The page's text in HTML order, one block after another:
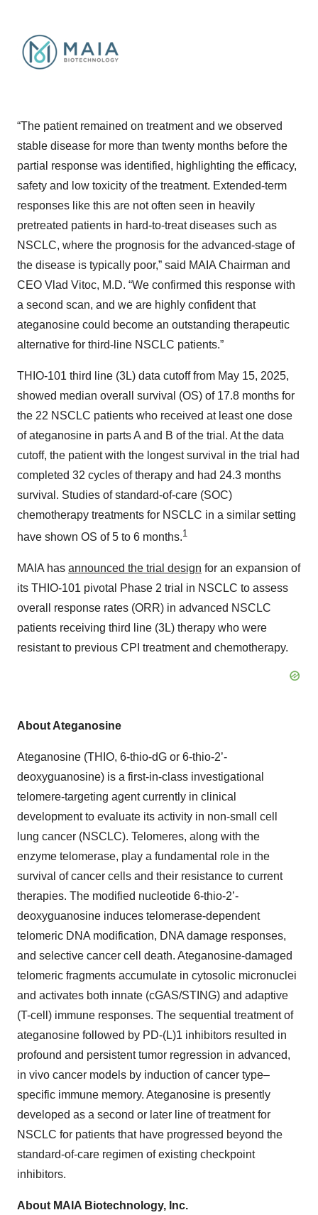
“The patient remained on treatment and we observed
stable disease for more than twenty months before the
partial response was identified, highlighting the efficacy,
safety and low toxicity of the treatment. Extended-term
responses like this are not often seen in heavily
pretreated patients in hard-to-treat diseases such as
NSCLC, where the prognosis for the advanced-stage of
the disease is typically poor,” said MAIA Chairman and
CEO Vlad Vitoc, M.D. “We confirmed this response with
a second scan, and we are highly confident that
ateganosine could become an outstanding therapeutic
alternative for third-line NSCLC patients.”
THIO-101 third line (3L) data cutoff from May 15, 2025,
showed median overall survival (OS) of 17.8 months for
the 22 NSCLC patients who received at least one dose
of ateganosine in parts A and B of the trial. At the data
cutoff, the patient with the longest survival in the trial had
completed 32 cycles of therapy and had 24.3 months
survival. Studies of standard-of-care (SOC)
chemotherapy treatments for NSCLC in a similar setting
have shown OS of 5 to 6 months.1
MAIA has announced the trial design for an expansion of
its THIO-101 pivotal Phase 2 trial in NSCLC to assess
overall response rates (ORR) in advanced NSCLC
patients receiving third line (3L) therapy who were
resistant to previous CPI treatment and chemotherapy.
About Ateganosine
Ateganosine (THIO, 6-thio-dG or 6-thio-2’-
deoxyguanosine) is a first-in-class investigational
telomere-targeting agent currently in clinical
development to evaluate its activity in non-small cell
lung cancer (NSCLC). Telomeres, along with the
enzyme telomerase, play a fundamental role in the
survival of cancer cells and their resistance to current
therapies. The modified nucleotide 6-thio-2’-
deoxyguanosine induces telomerase-dependent
telomeric DNA modification, DNA damage responses,
and selective cancer cell death. Ateganosine-damaged
telomeric fragments accumulate in cytosolic micronuclei
and activates both innate (cGAS/STING) and adaptive
(T-cell) immune responses. The sequential treatment of
ateganosine followed by PD-(L)1 inhibitors resulted in
profound and persistent tumor regression in advanced,
in vivo cancer models by induction of cancer type–
specific immune memory. Ateganosine is presently
developed as a second or later line of treatment for
NSCLC for patients that have progressed beyond the
standard-of-care regimen of existing checkpoint
inhibitors.
About MAIA Biotechnology, Inc.